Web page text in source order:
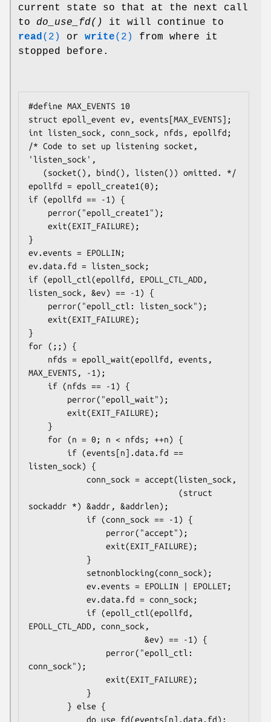
current state so that at the next call
to do_use_fd()
it will continue to
read(2) or write(2)
from where it
stopped before.
#define MAX_EVENTS 10
struct epoll_event ev, events[MAX_EVENTS];
int listen_sock, conn_sock, nfds, epollfd;
/* Code to set up listening socket,
'listen_sock',
epollfd = epoll_create1(0);
if (epollfd == -1) {
}
ev.events = EPOLLIN;
ev.data.fd = listen_sock;
if (epoll_ctl(epollfd, EPOLL_CTL_ADD,
listen_sock, &ev) == -1) {
}
for (;;) {
MAX_EVENTS, -1);
listen_sock) {
sockaddr *) &addr, &addrlen);
EPOLL_CTL_ADD, conn_sock,
conn_sock");